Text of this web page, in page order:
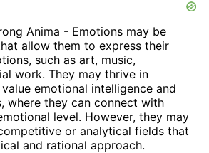
Anima - Emotions may be
allow them to express their
such as art, music,
work. They may thrive in
emotional intelligence and
where they can connect with
level. However, they may
or analytical fields that
and rational approach.